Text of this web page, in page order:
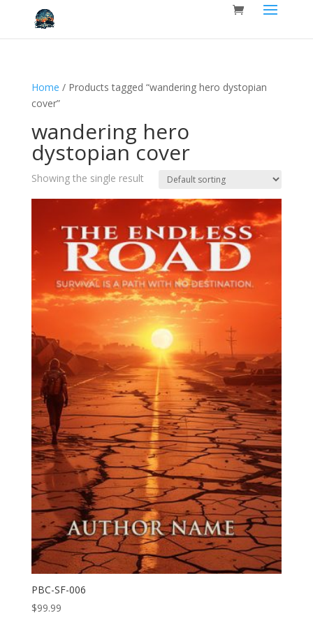
Home / Products tagged “wandering hero dystopian
cover”
wandering hero
dystopian cover
Showing the single result
PBC-SF-006
$99.99